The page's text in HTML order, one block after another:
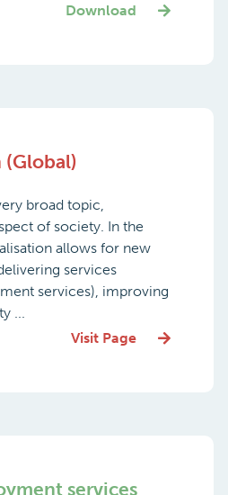
Download
broad topic,
of society. In the
allows for new
services
services), improving
...
Visit Page
services